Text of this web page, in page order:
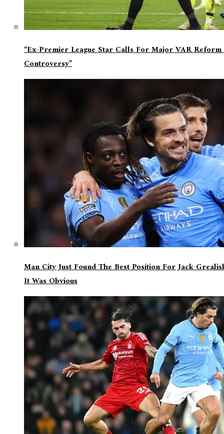
“Ex-Premier League Star Calls For Major VAR
Controversy”
Man City Just Found The Best Position For Jack
It Was Obvious